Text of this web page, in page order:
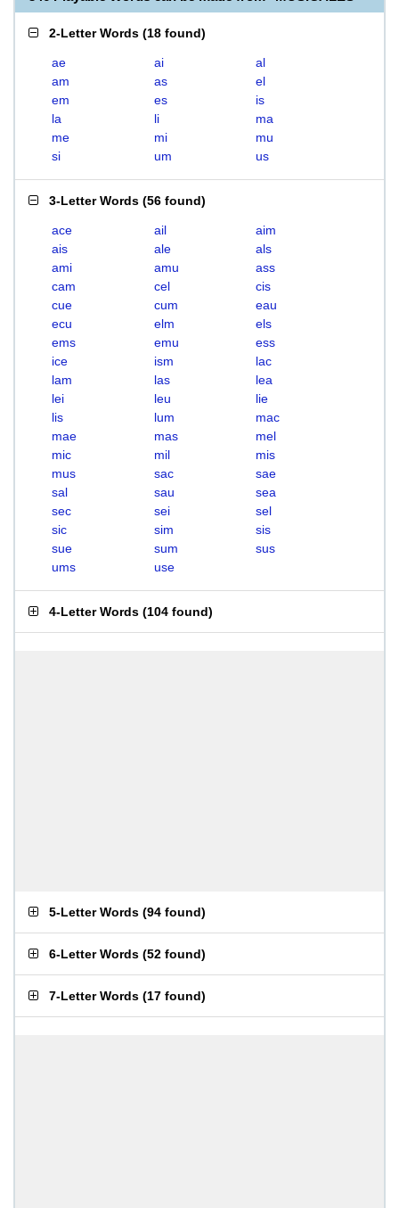
2-Letter Words (18 found)
ae ai
al
am
as
el
em
es
is
la
li
ma
me
mi
mu
si
um us
3-Letter Words (56 found)
ace ail
aim
ais
ale
als
ami
amu
ass
cam
cel
cis
cue
cum
eau
ecu
elm
els
ems
emu
ess
ice
ism
lac
lam
las
lea
lei
leu
lie
lis
lum
mac
mae
mas
mel
mic
mil
mis
mus
sac
sae
sal
sau
sea
sec
sei
sel
sic
sim
sis
sue
sum
sus
ums
use
4-Letter Words (104 found)
5-Letter Words (94 found)
6-Letter Words (52 found)
7-Letter Words (17 found)